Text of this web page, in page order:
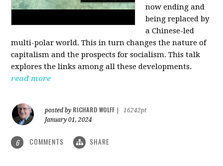
now ending and
being replaced by
a Chinese-led
multi-polar world. This in turn changes the nature of
capitalism and the prospects for socialism. This talk
explores the links among all these developments.
read more
posted by RICHARD WOLFF
16242pt
January 01, 2024
6 COMMENTS SHARE